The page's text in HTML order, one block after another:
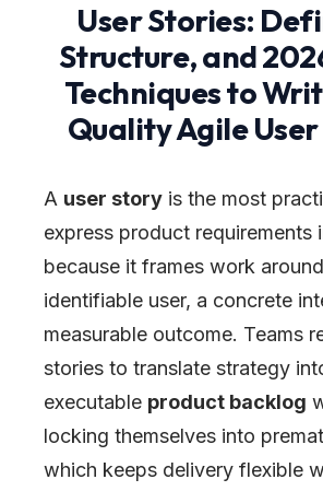
User Stories:
Structure, and
Techniques to
Quality Agile
A user story is the most
express product requirements
because it frames work
identifiable user, a concrete
measurable outcome. Teams
stories to translate strategy
executable product backlog
locking themselves into
which keeps delivery flexible